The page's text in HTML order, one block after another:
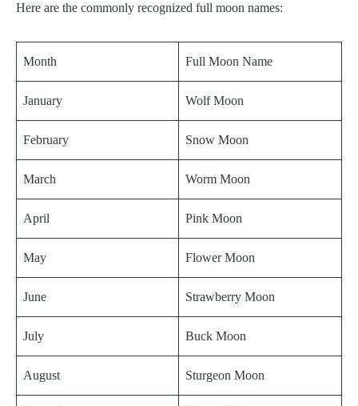
Here are the commonly recognized full moon names:
Month Full Moon Name
January Wolf Moon
February Snow Moon
March Worm Moon
April Pink Moon
May Flower Moon
June Strawberry Moon
July Buck Moon
August Sturgeon Moon